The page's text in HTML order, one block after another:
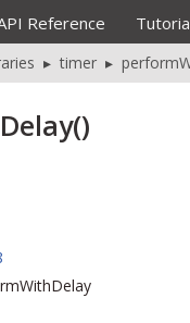
Reference
▸ timer ▸